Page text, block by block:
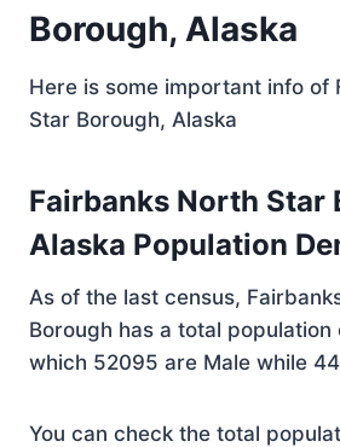
Borough, Alaska
Here is some important info of
Star Borough, Alaska
Fairbanks North Star
Alaska Population
As of the last census,
Borough has a total
which 52095 are Male while
You can check the total